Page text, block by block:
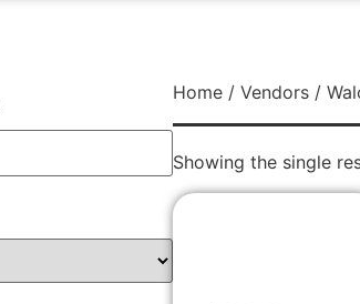
Home/ Vendors/
Showing the single